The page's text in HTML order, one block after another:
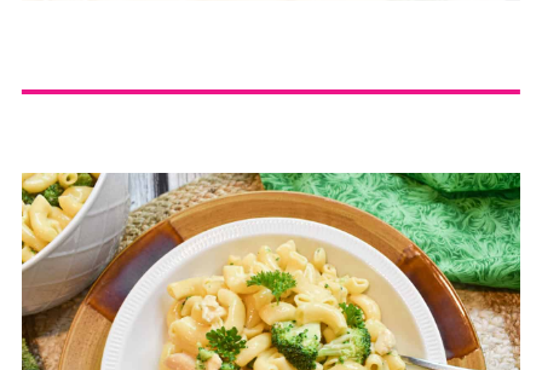
recommended cooking time
divide by 2. Pressure cook for
that many minutes. For
example, if the box
recommends 10 minutes of
cook time, divide 10 by 2=5.
Pressure cook for 5 minutes.